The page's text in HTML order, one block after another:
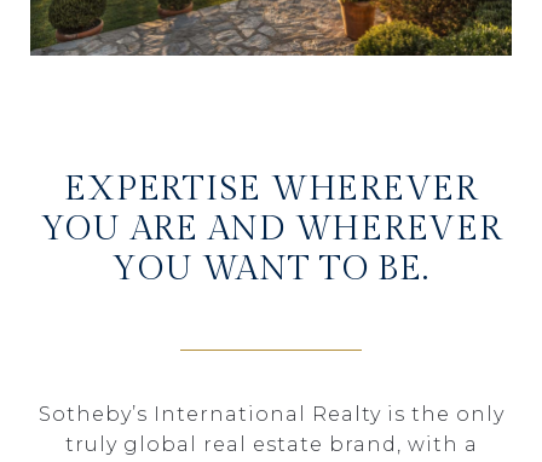
EXPERTISE WHEREVER
YOU ARE AND WHEREVER
YOU WANT TO BE.
Sotheby’s International Realty is the only
truly global real estate brand, with a